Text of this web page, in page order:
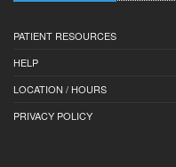
PATIENT RESOURCES
HELP
LOCATION / HOURS
PRIVACY POLICY